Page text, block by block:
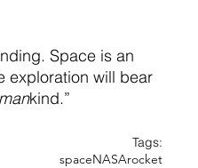
Space is an
exploration will bear
kind.”
Tags:
spaceNASArocket